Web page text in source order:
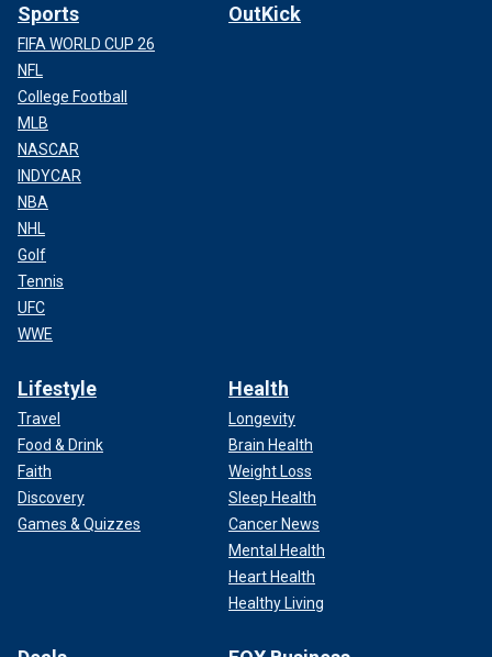
Sports
FIFA WORLD CUP 26
NFL
College Football
MLB
NASCAR
INDYCAR
NBA
NHL
Golf
Tennis
UFC
WWE
OutKick
Lifestyle
Travel
Food & Drink
Faith
Discovery
Games & Quizzes
Health
Longevity
Brain Health
Weight Loss
Sleep Health
Cancer News
Mental Health
Heart Health
Healthy Living